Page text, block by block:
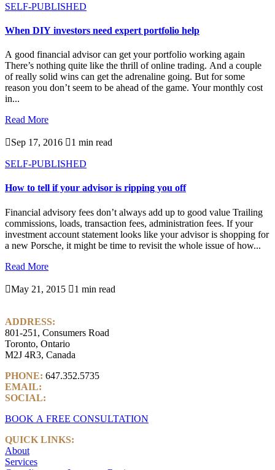
SELF-PUBLISHED
When DIY investors need expert portfolio help
A good financial advisor can get your portfolio working again
There’s nothing quite like the thrill of online trading. And a couple
of really solid wins can get the adrenaline going. But for some
reason you don’t seem to be ahead of the game. Your monthly cost
in...
Read More
Sep 17, 2016 1 min read
SELF-PUBLISHED
How to tell if your advisor is ripping you off
Financial advisory fees don’t always add up to good value Trailing
commissions, loads, transaction fees, administration fees. If your
investment account statement looks like your advisor is shopping for
a new Porsche, it might be time to revisit the whole issue of how...
Read More
May 21, 2015 1 min read
ADDRESS:
801-251, Consumers Road
Toronto, Ontario
M2J 4R3, Canada
PHONE: 647.352.5735
EMAIL:
SOCIAL:
BOOK A FREE CONSULTATION
QUICK LINKS:
About
Services